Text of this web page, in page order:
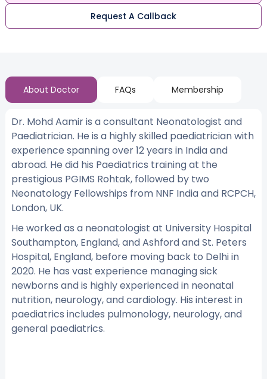
Request A Callback
About Doctor FAQs Membership
Dr. Mohd Aamir is a consultant Neonatologist and
Paediatrician. He is a highly skilled paediatrician with
experience spanning over 12 years in India and
abroad. He did his Paediatrics training at the
prestigious PGIMS Rohtak, followed by two
Neonatology Fellowships from NNF India and RCPCH,
London, UK.
He worked as a neonatologist at University Hospital
Southampton, England, and Ashford and St. Peters
Hospital, England, before moving back to Delhi in
2020. He has vast experience managing sick
newborns and is highly experienced in neonatal
nutrition, neurology, and cardiology. His interest in
paediatrics includes pulmonology, neurology, and
general paediatrics.